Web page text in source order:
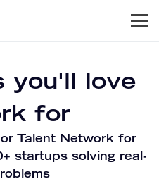
you'll love
for
Talent Network for
startups solving real-